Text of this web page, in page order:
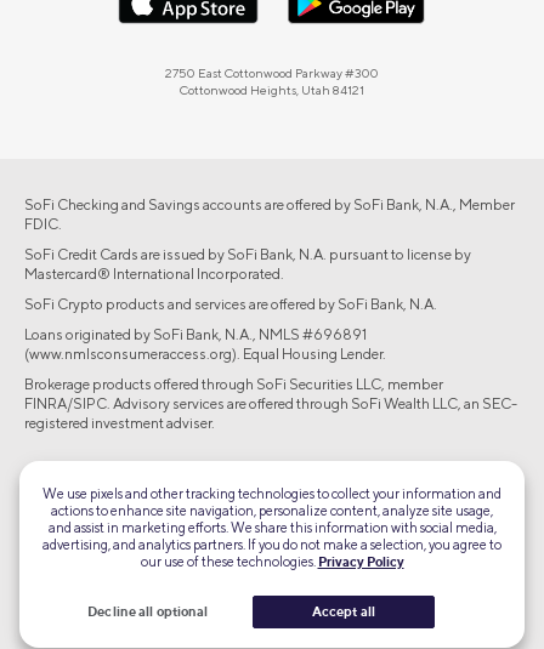
2750 East Cottonwood Parkway #300
Cottonwood Heights, Utah 84121
SoFi Checking and Savings accounts are offered by SoFi Bank, N.A., Member
FDIC.
SoFi Credit Cards are issued by SoFi Bank, N.A. pursuant to license by
Mastercard® International Incorporated.
SoFi Crypto products and services are offered by SoFi Bank, N.A.
Loans originated by SoFi Bank, N.A., NMLS #696891
(www.nmlsconsumeraccess.org). Equal Housing Lender.
Brokerage products offered through SoFi Securities LLC, member
FINRA/SIPC. Advisory services are offered through SoFi Wealth LLC, an SEC-
registered investment adviser.
©2026 Social Finance, LLC All rights reserved.
TLS 1.2
Encrypted
Equal Housing Lender
We use pixels and other tracking technologies to collect your information and
actions to enhance site navigation, personalize content, analyze site usage,
and assist in marketing efforts. We share this information with social media,
advertising, and analytics partners. If you do not make a selection, you agree to
our use of these technologies. Privacy Policy
Decline all optional Accept all